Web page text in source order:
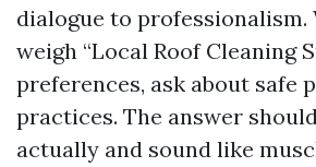
dialogue to professionalism.
weigh “Local Roof Cleaning
preferences, ask about safe
practices. The answer
actually and sound like